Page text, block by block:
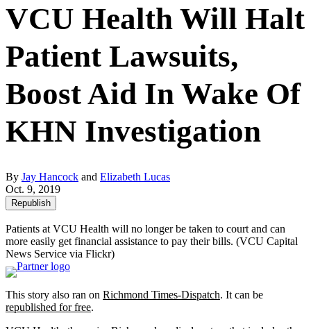
VCU Health Will Halt
Patient Lawsuits,
Boost Aid In Wake Of
KHN Investigation
By Jay Hancock and Elizabeth Lucas
Oct. 9, 2019
Republish
Patients at VCU Health will no longer be taken to court and can
more easily get financial assistance to pay their bills. (VCU Capital
News Service via Flickr)
This story also ran on Richmond Times-Dispatch. It can be
republished for free.